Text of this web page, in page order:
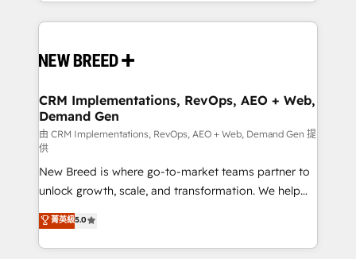
making this the official home for all three brands. 🔄
and system integrations powered by Globalia’s
trainers to drive platform adoption. 📈 Revenue
Generation - Full-funnel marketing and high-
performance advertising via Point Success Media. -
Expert deployment of Breeze AI and custom agents
to automate growth. 🏆 Elite Excellence - 8 platform
accreditations and deep HIPAA-compliance
expertise. - A team of 250+ experts dedicated to
your resilient growth.
CRM Implementations, RevOps, AEO + Web,
Demand Gen
由 CRM Implementations, RevOps, AEO + Web, Demand Gen 提
供
New Breed is where go-to-market teams partner to
unlock growth, scale, and transformation. We help
companies activate HubSpot’s AI-powered
customer platform and operationalize HubSpot’s
Loop Marketing framework through expert-led
菁英級5.0